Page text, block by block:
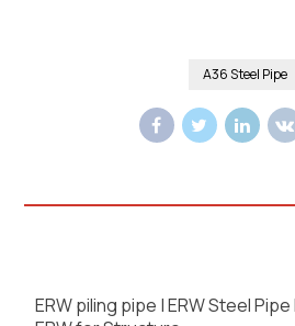
A36 Steel Pipe
ERW piling pipe | ERW Steel